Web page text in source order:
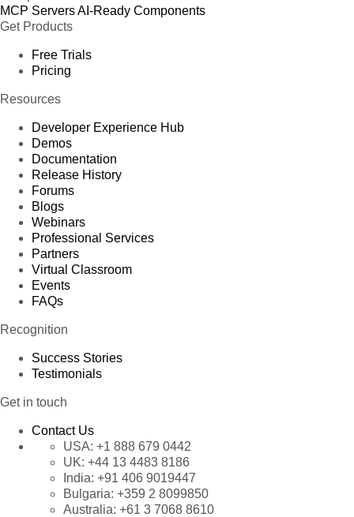
MCP ServersAI-Ready Components
Get Products
Free Trials
Pricing
Resources
Developer Experience Hub
Demos
Documentation
Release History
Forums
Blogs
Webinars
Professional Services
Partners
Virtual Classroom
Events
FAQs
Recognition
Success Stories
Testimonials
Get in touch
Contact Us
USA: +1 888 679 0442
UK: +44 13 4483 8186
India: +91 406 9019447
Bulgaria: +359 2 8099850
Australia: +61 3 7068 8610